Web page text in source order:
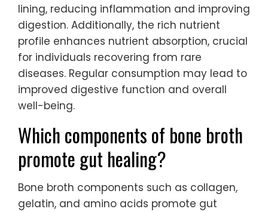
lining, reducing inflammation and improving
digestion. Additionally, the rich nutrient
profile enhances nutrient absorption, crucial
for individuals recovering from rare
diseases. Regular consumption may lead to
improved digestive function and overall
well-being.
Which components of bone broth
promote gut healing?
Bone broth components such as collagen,
gelatin, and amino acids promote gut